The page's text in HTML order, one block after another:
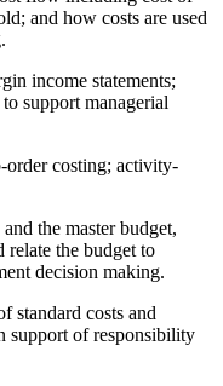
and how costs are used
income statements;
support managerial
order costing; activity-
the master budget,
relate the budget to
decision making.
standard costs and
support of responsibility